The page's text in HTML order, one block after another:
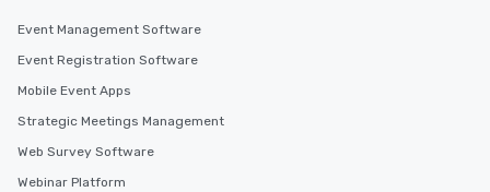
Event Management Software
Event Registration Software
Mobile Event Apps
Strategic Meetings Management
Web Survey Software
Webinar Platform